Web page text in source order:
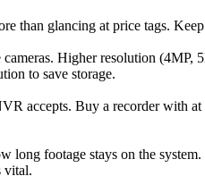
than glancing at price tags.
Higher resolution
to save storage.
accepts. Buy a recorder with
long footage stays on the
vital.